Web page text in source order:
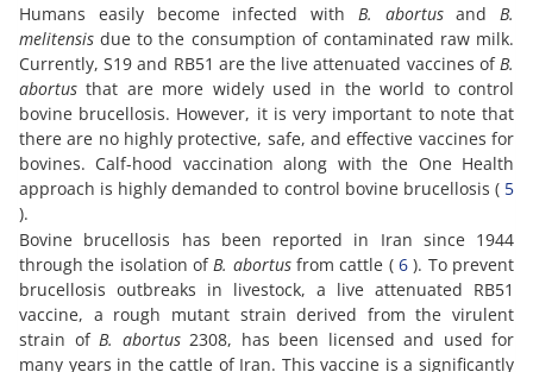
Humans easily become infected with B. abortusand B.
melitensis due to the consumption of contaminated raw milk.
Currently, S19 and RB51 are the live attenuated vaccines of B.
abortus that are more widely used in the world to control
bovine brucellosis. However, it is very important to note that
there are no highly protective, safe, and effective vaccines for
bovines. Calf-hood vaccination along with the One Health
approach is highly demanded to control bovine brucellosis ( 5
).
Bovine brucellosis has been reported in Iran since 1944
through the isolation ofB. abortusfrom cattle (6 ). To prevent
brucellosis outbreaks in livestock, a live attenuated RB51
vaccine, a rough mutant strain derived from the virulent
strain of B. abortus2308, has been licensed and used for
many years in the cattle of Iran. This vaccine is a significantly